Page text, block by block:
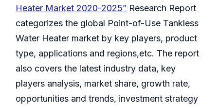
Heater Market 2020-2025” Research Report
categorizes the global Point-of-Use Tankless
Water Heater market by key players, product
type, applications and regions,etc. The report
also covers the latest industry data, key
players analysis, market share, growth rate,
opportunities and trends, investment strategy